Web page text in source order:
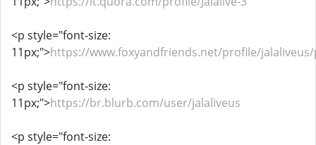
<p style="font-size:
11px;">https://www.foxyandfriends.net/profile/
<p style="font-size:
11px;">https://br.blurb.com/user/jalaliveus
<p style="font-size: